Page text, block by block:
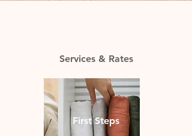
Services & Rates
First Steps